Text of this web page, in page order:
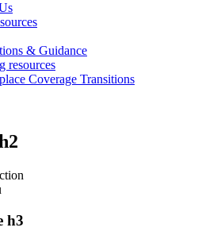
& Guidance
resources
Coverage Transitions
h3